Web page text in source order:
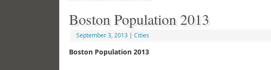
Boston Population 2013
September 3, 2013 | Cities
Boston Population 2013